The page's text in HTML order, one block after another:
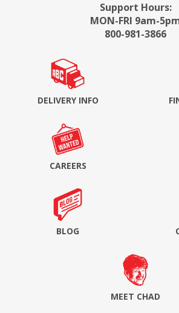
Support Hours:
MON-FRI 9am-
800-981-3866
DELIVERY INFO
CAREERS
BLOG
MEET CHAD